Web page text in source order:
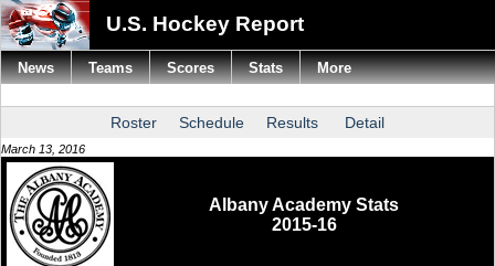
U.S. Hockey Report
Roster Schedule Results Detail
March 13, 2016
Albany Academy Stats
2015-16
News Teams Scores Stats More